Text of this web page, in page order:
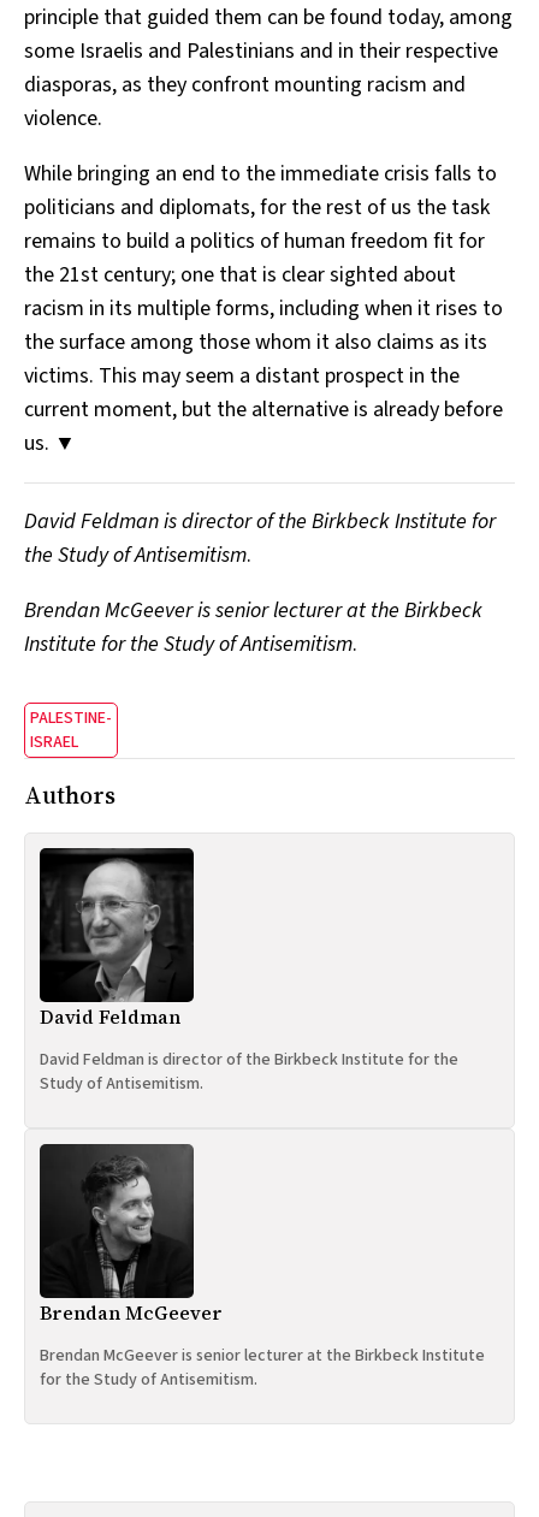
principle that guided them can be found today, among
some Israelis and Palestinians and in their respective
diasporas, as they confront mounting racism and
violence.
While bringing an end to the immediate crisis falls to
politicians and diplomats, for the rest of us the task
remains to build a politics of human freedom fit for
the 21st century; one that is clear sighted about
racism in its multiple forms, including when it rises to
the surface among those whom it also claims as its
victims. This may seem a distant prospect in the
current moment, but the alternative is already before
us. ▼
David Feldman is director of the Birkbeck Institute for
the Study of Antisemitism.
Brendan McGeever is senior lecturer at the Birkbeck
Institute for the Study of Antisemitism.
PALESTINE-
ISRAEL
Authors
David Feldman
David Feldman is director of the Birkbeck Institute for the
Study of Antisemitism.
Brendan McGeever
Brendan McGeever is senior lecturer at the Birkbeck Institute
for the Study of Antisemitism.